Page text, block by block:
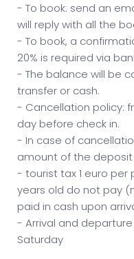
- To book: send an
will reply with all the
- To book, a
20% is required via
- The balance will be
transfer or cash.
- Cancellation policy:
day before check in.
- In case of
amount of the deposit
- tourist tax 1 euro per
years old do not pay
paid in cash upon
- Arrival and
Saturday